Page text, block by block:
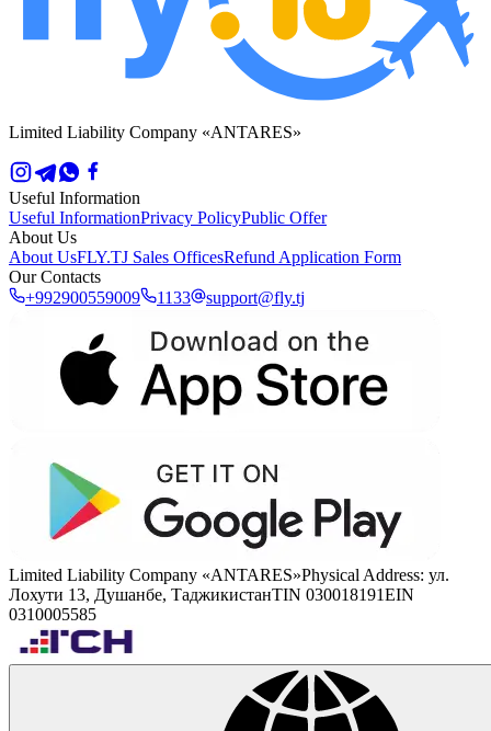
Limited Liability Company «ANTARES»
Useful Information
Useful InformationPrivacy PolicyPublic Offer
About Us
About UsFLY.TJ Sales OfficesRefund Application Form
Our Contacts
+992900559009
1133 support@fly.tj
Limited Liability Company «ANTARES»Physical Address: ул.
Лохути 13, Душанбе, ТаджикистанTIN 030018191EIN
0310005585